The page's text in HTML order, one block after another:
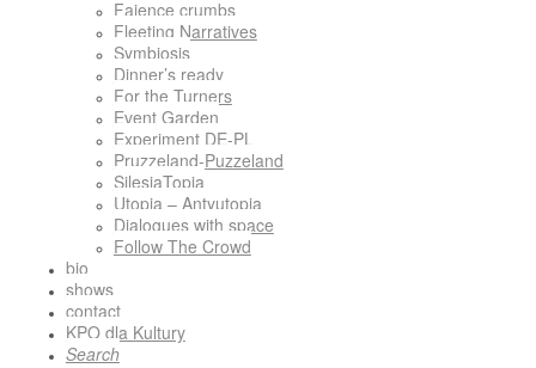
Faience crumbs
Fleeting Narratives
Symbiosis
Dinner’s ready
For the Turners
Event Garden
Experiment DE-PL
Pruzzeland-Puzzeland
SilesiaTopia
Utopia – Antyutopia
Dialogues with space
Follow The Crowd
bio
shows
contact
KPO dla Kultury
Search